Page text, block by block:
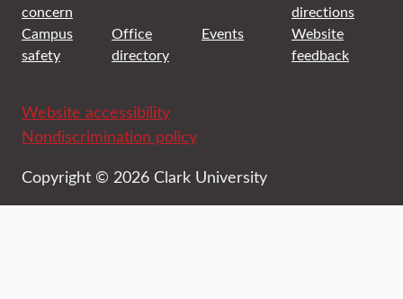
concern
directions
Campus
safety
Office
directory
Events
Website
feedback
Website accessibility
Nondiscrimination policy
Copyright © 2026 Clark University